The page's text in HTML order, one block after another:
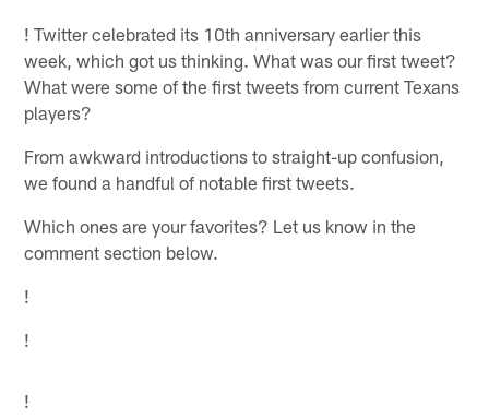
! Twitter celebrated its 10th anniversary earlier this
week, which got us thinking. What was our first tweet?
What were some of the first tweets from current Texans
players?
From awkward introductions to straight-up confusion,
we found a handful of notable first tweets.
Which ones are your favorites? Let us know in the
comment section below.
!
!
!